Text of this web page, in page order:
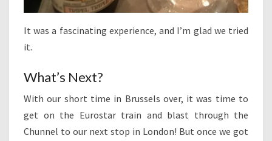
It was a fascinating experience, and I’m glad we tried
it.
What’s Next?
With our short time in Brussels over, it was time to
get on the Eurostar train and blast through the
Chunnel to our next stop in London! But once we got